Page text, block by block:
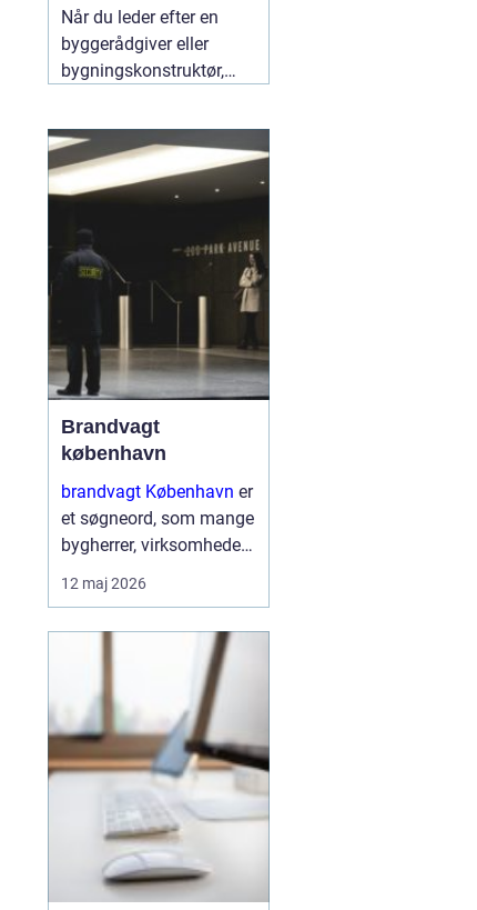
Når du leder efter en
byggerådgiver eller
bygningskonstruktør,
tryghed,
gennemsigtighed og en
løsning, der både holder
økonomisk og
byggeteknisk. Søger du
en god "
10 juli 2026
Brandvagt
københavn
brandvagt København er
et søgneord, som mange
bygherrer, virksomheder
og arrangører søger på,
når de skal sikre arbejde
hovedstadsområdet.
Brandvagter...
12 maj 2026